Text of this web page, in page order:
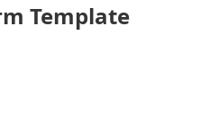
Template